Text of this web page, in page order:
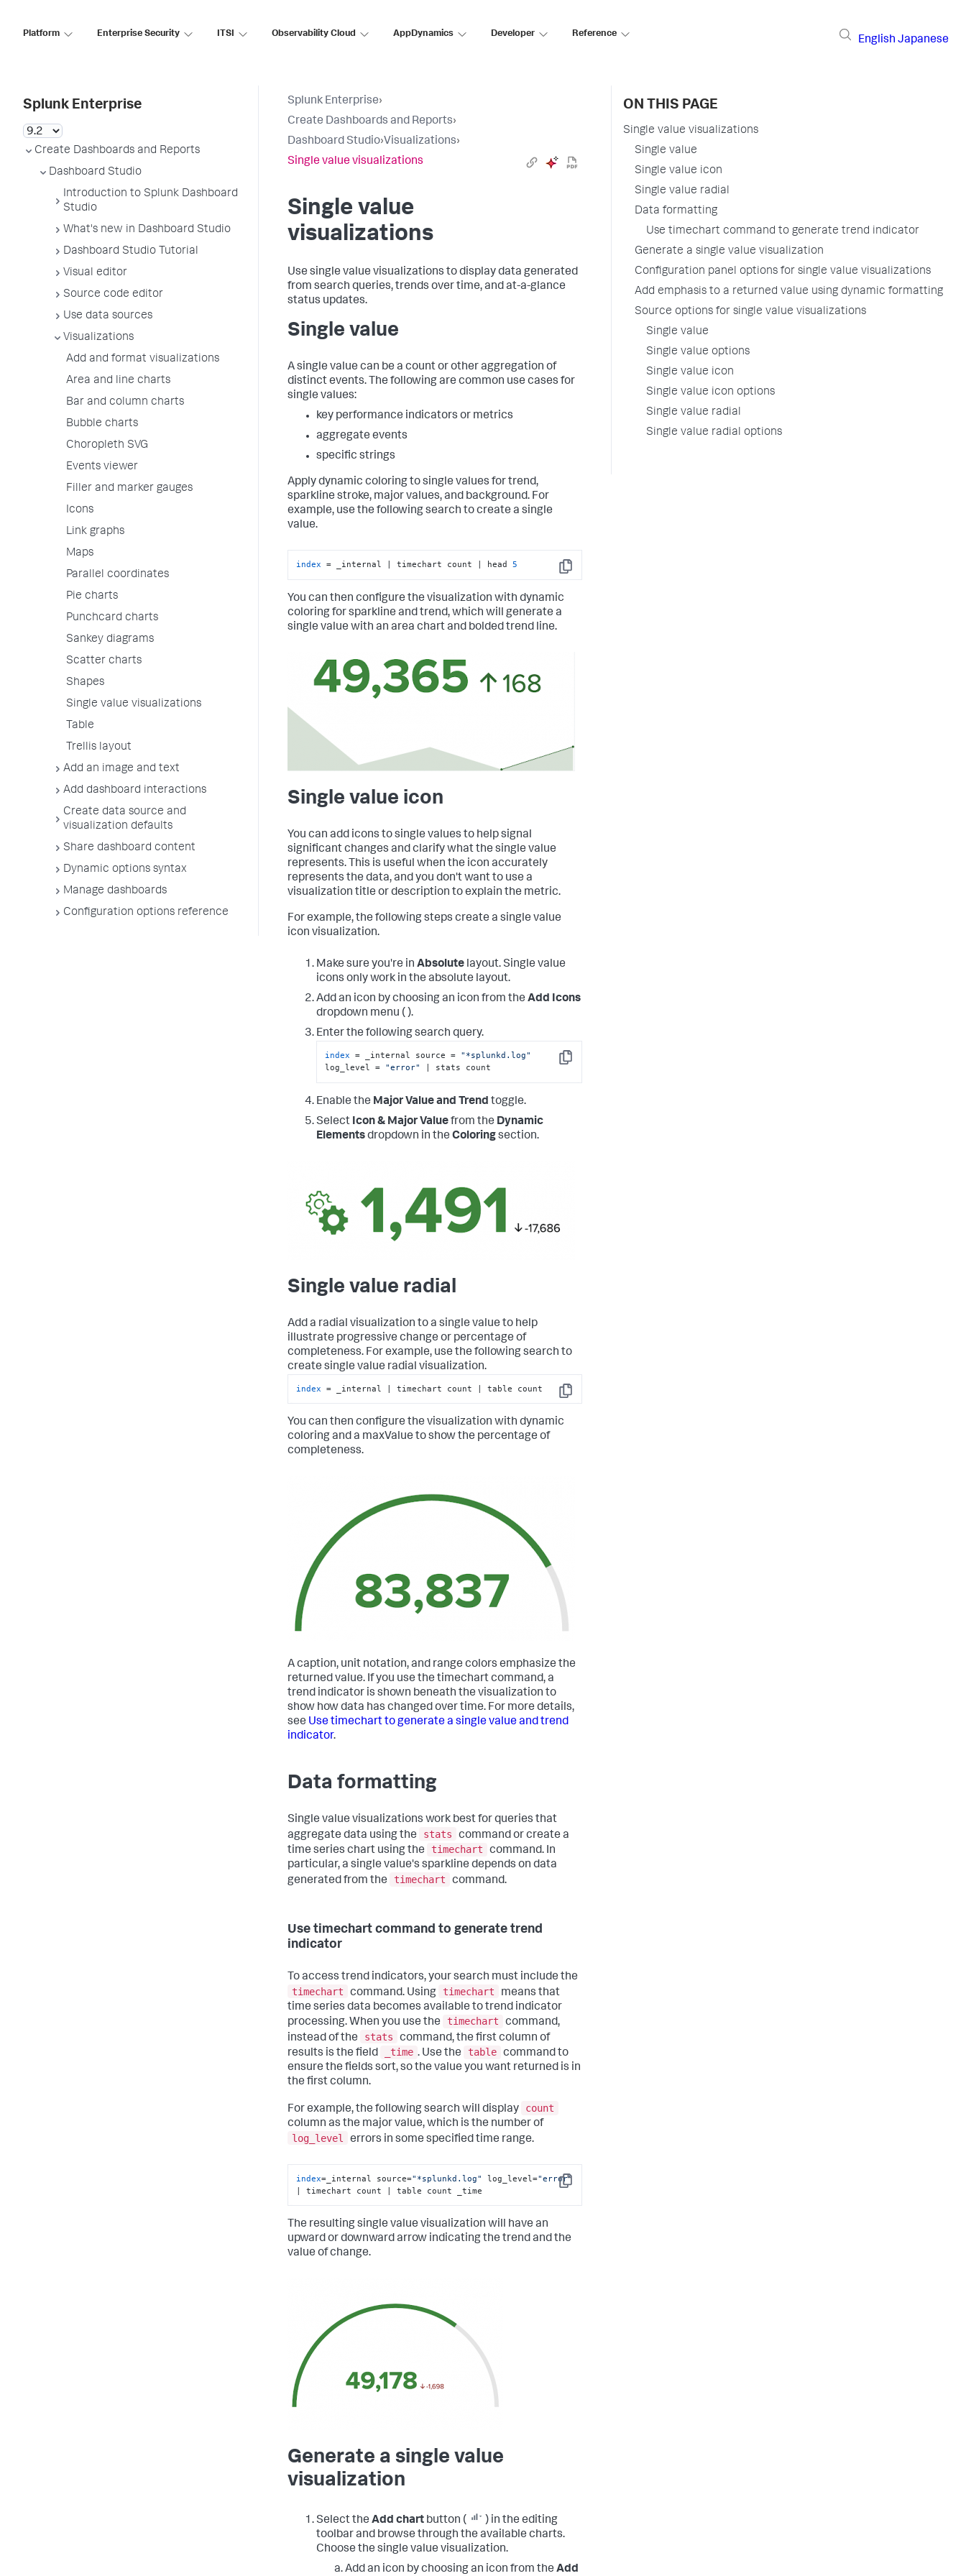
Platform Enterprise Security ITSI Observability Cloud AppDynamics Developer Reference
English Japanese
Splunk Enterprise
Create Dashboards and Reports
Dashboard Studio
Introduction to Splunk Dashboard
Studio
What's new in Dashboard Studio
Dashboard Studio Tutorial
Visual editor
Source code editor
Use data sources
Visualizations
Add and format visualizations
Area and line charts
Bar and column charts
Bubble charts
Choropleth SVG
Events viewer
Filler and marker gauges
Icons
Link graphs
Maps
Parallel coordinates
Pie charts
Punchcard charts
Sankey diagrams
Scatter charts
Shapes
Single value visualizations
Table
Trellis layout
Add an image and text
Add dashboard interactions
Create data source and
visualization defaults
Share dashboard content
Dynamic options syntax
Manage dashboards
Configuration options reference
Splunk Enterprise›
Create Dashboards and Reports›
Dashboard Studio›Visualizations›
Single value visualizations
Single value
visualizations
Use single value visualizations to display data generated
from search queries, trends over time, and at-a-glance
status updates.
Single value
A single value can be a count or other aggregation of
distinct events. The following are common use cases for
single values:
key performance indicators or metrics
aggregate events
specific strings
Apply dynamic coloring to single values for trend,
sparkline stroke, major values, and background. For
example, use the following search to create a single
value.
Copy
index = _internal | timechart count | head 5
You can then configure the visualization with dynamic
coloring for sparkline and trend, which will generate a
single value with an area chart and bolded trend line.
Single value icon
You can add icons to single values to help signal
significant changes and clarify what the single value
represents. This is useful when the icon accurately
represents the data, and you don't want to use a
visualization title or description to explain the metric.
For example, the following steps create a single value
icon visualization.
Make sure you're in Absolute layout. Single value
icons only work in the absolute layout.
Add an icon by choosing an icon from the Add Icons
dropdown menu ( ).
Enter the following search query.
Copy
index = _internal source = "*splunkd.log"
log_level = "error" | stats count
Enable the Major Value and Trend toggle.
Select Icon & Major Valuefrom the Dynamic
Elementsdropdown in the Coloringsection.
Single value radial
Add a radial visualization to a single value to help
illustrate progressive change or percentage of
completeness. For example, use the following search to
create single value radial visualization.
Copy
index = _internal | timechart count | table count
You can then configure the visualization with dynamic
coloring and a maxValue to show the percentage of
completeness.
A caption, unit notation, and range colors emphasize the
returned value. If you use the timechart command, a
trend indicator is shown beneath the visualization to
show how data has changed over time. For more details,
see Use timechart to generate a single value and trend
indicator.
Data formatting
Single value visualizations work best for queries that
aggregate data using the
stats
command or create a
time series chart using the
timechart
command. In
particular, a single value's sparkline depends on data
generated from the
timechart command.
Use timechart command to generate trend
indicator
To access trend indicators, your search must include the
timechart
command. Using timechart
means that
time series data becomes available to trend indicator
processing. When you use the
timechart
command,
instead of the
stats
command, the first column of
results is the field
_time . Use the table command to
ensure the fields sort, so the value you want returned is in
the first column.
For example, the following search will display
count
column as the major value, which is the number of
log_level
errors in some specified time range.
Copy
index=_internal source="*splunkd.log" log_level="error"
| timechart count | table count _time
The resulting single value visualization will have an
upward or downward arrow indicating the trend and the
value of change.
Generate a single value
visualization
Select the Add chart button (
) in the editing
toolbar and browse through the available charts.
Choose the single value visualization.
Add an icon by choosing an icon from the Add
ON THIS PAGE
Single value visualizations
Single value
Single value icon
Single value radial
Data formatting
Use timechart command to generate trend indicator
Generate a single value visualization
Configuration panel options for single value visualizations
Add emphasis to a returned value using dynamic formatting
Source options for single value visualizations
Single value
Single value options
Single value icon
Single value icon options
Single value radial
Single value radial options